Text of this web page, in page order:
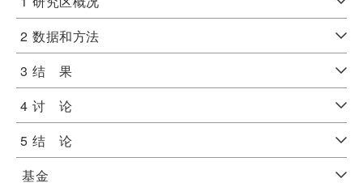
2 数据和方法
3 结 果
4 讨 论
5 结 论
基金